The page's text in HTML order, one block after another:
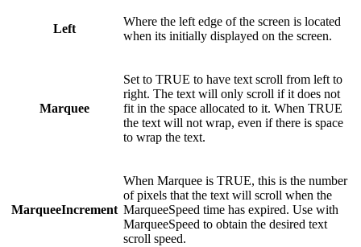
Left
Where the left edge of the screen is located
when its initially displayed on the screen.
Marquee
Set to TRUE to have text scroll from left to
right. The text will only scroll if it does not
fit in the space allocated to it. When TRUE
the text will not wrap, even if there is space
to wrap the text.
MarqueeIncrement
When Marquee is TRUE, this is the number
of pixels that the text will scroll when the
MarqueeSpeed time has expired. Use with
MarqueeSpeed to obtain the desired text
scroll speed.